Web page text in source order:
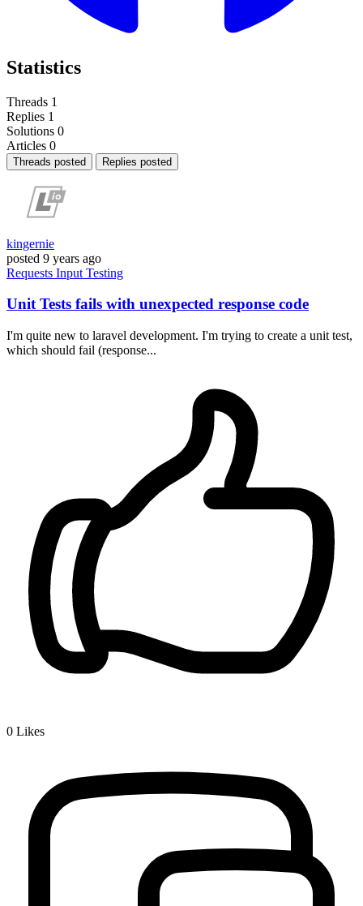
Statistics
Threads 1
Replies 1
Solutions 0
Articles 0
Threads posted Replies posted
kingernie
posted 9 years ago
Requests Input Testing
Unit Tests fails with unexpected response code
I'm quite new to laravel development. I'm trying to create a unit test,
which should fail (response...
0 Likes